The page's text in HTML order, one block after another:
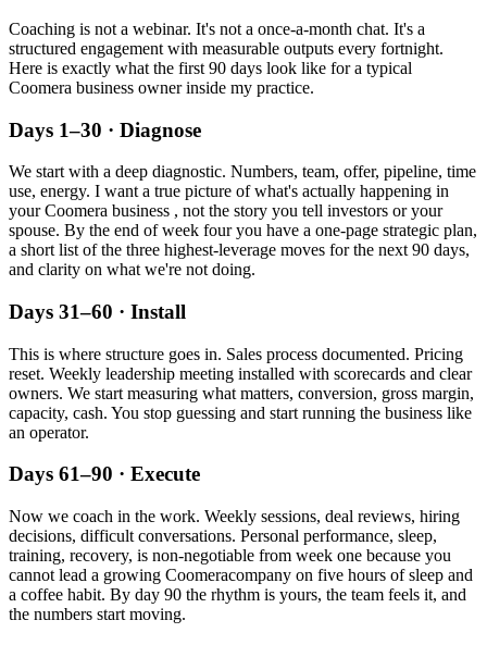
Coaching is not a webinar. It's not a once-a-month chat. It's a
structured engagement with measurable outputs every fortnight.
Here is exactly what the first 90 days look like for a typical
Coomera business owner inside my practice.
Days 1–30 · Diagnose
We start with a deep diagnostic. Numbers, team, offer, pipeline, time
use, energy. I want a true picture of what's actually happening in
yourCoomera business , not the story you tell investors or your
spouse. By the end of week four you have a one-page strategic plan,
a short list of the three highest-leverage moves for the next 90 days,
and clarity on what we're not doing.
Days 31–60 · Install
This is where structure goes in. Sales process documented. Pricing
reset. Weekly leadership meeting installed with scorecards and clear
owners. We start measuring what matters, conversion, gross margin,
capacity, cash. You stop guessing and start running the business like
an operator.
Days 61–90 · Execute
Now we coach in the work. Weekly sessions, deal reviews, hiring
decisions, difficult conversations. Personal performance, sleep,
training, recovery, is non-negotiable from week one because you
cannot lead a growing Coomeracompany on five hours of sleep and
a coffee habit. By day 90 the rhythm is yours, the team feels it, and
the numbers start moving.